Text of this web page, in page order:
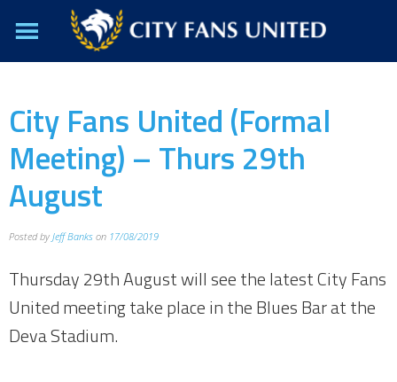
City Fans United (Formal
Meeting) – Thurs 29th
August
Posted by Jeff Banks on 17/08/2019
Thursday 29th August will see the latest City Fans
United meeting take place in the Blues Bar at the
Deva Stadium.